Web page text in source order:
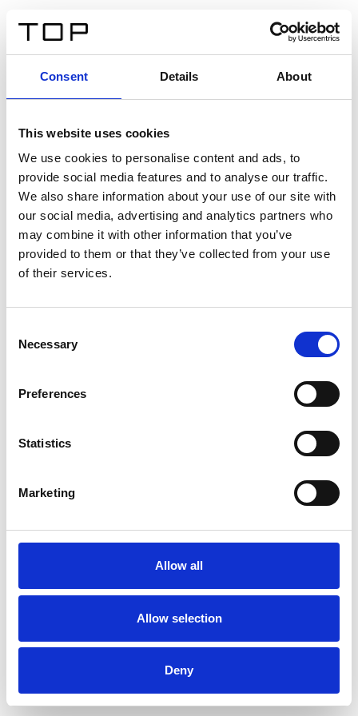
Consent Details About
This website uses cookies
We use cookies to personalise content and ads, to
provide social media features and to analyse our traffic.
We also share information about your use of our site with
our social media, advertising and analytics partners who
may combine it with other information that you’ve
provided to them or that they’ve collected from your use
of their services.
Selection
Necessary
Preferences
Statistics
Marketing
Allow all
Allow selection
Deny
Twinlight Dixie XL
Un texto introductorio de contenido. Lorem ipsum dolor
sit amet, consectetur adipis cin elit. Nunc purus libero,
interdum sed blandit acp retium facilisis turpis.